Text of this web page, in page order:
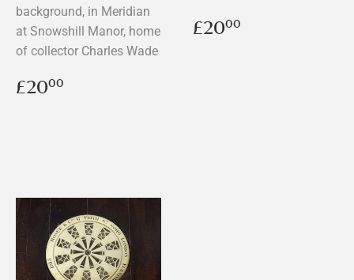
background, in Meridian
at Snowshill Manor, home
of collector Charles Wade
Regular
price
£2000
Regular
price
£2000